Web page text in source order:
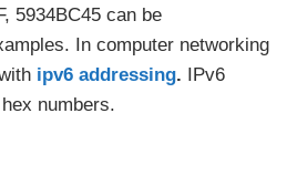
5934BC45 can be
In computer networking
ipv6 addressing. IPv6
numbers.